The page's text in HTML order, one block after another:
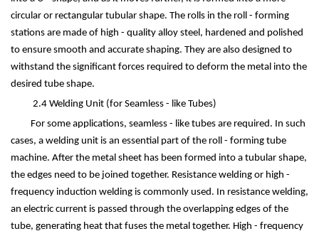
circular or rectangular tubular shape. The rolls in the roll - forming
stations are made of high - quality alloy steel, hardened and polished
to ensure smooth and accurate shaping. They are also designed to
withstand the significant forces required to deform the metal into the
desired tube shape.
2.4 Welding Unit (for Seamless - like Tubes)
For some applications, seamless - like tubes are required. In such
cases, a welding unit is an essential part of the roll - forming tube
machine. After the metal sheet has been formed into a tubular shape,
the edges need to be joined together. Resistance welding or high -
frequency induction welding is commonly used. In resistance welding,
an electric current is passed through the overlapping edges of the
tube, generating heat that fuses the metal together. High - frequency